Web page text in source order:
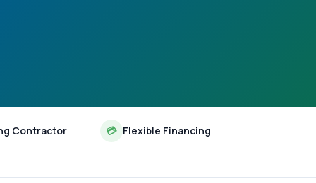
Contractor 💳 Flexible Financing